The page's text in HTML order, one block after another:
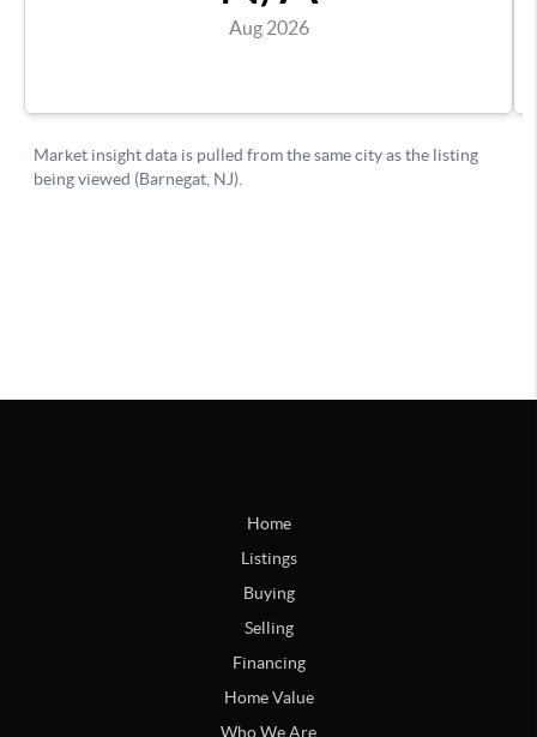
Home
Listings
Buying
Selling
Financing
Home Value
Who We Are